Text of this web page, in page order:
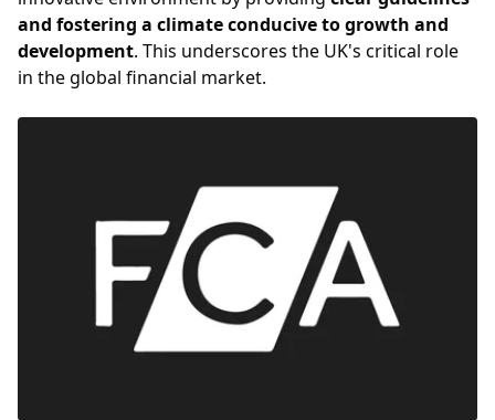
and fostering a climate conducive to growth and
development. This underscores the UK's critical role
in the global financial market.